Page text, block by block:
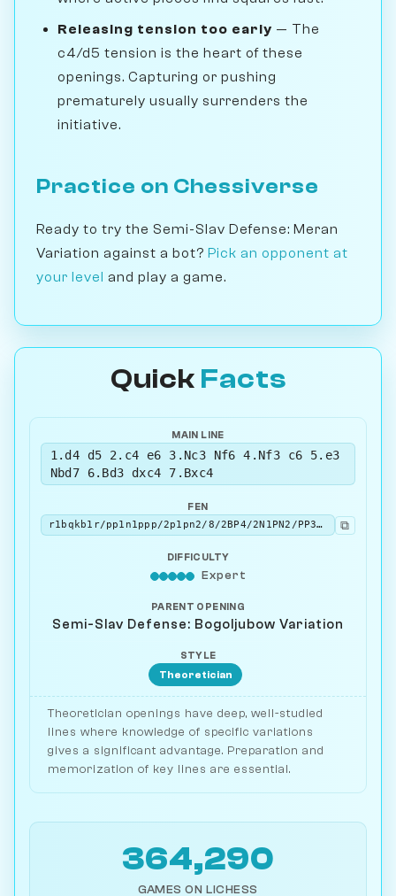
Releasing tension too early — The
c4/d5 tension is the heart of these
openings. Capturing or pushing
prematurely usually surrenders the
initiative.
Practice on Chessiverse
Ready to try the Semi-Slav Defense: Meran
Variation against a bot? Pick an opponent at
your level and play a game.
Quick Facts
MAIN LINE
1.d4 d5 2.c4 e6 3.Nc3 Nf6 4.Nf3 c6 5.e3
Nbd7 6.Bd3 dxc4 7.Bxc4
FEN
r1bqkb1r/pp1n1ppp/2p1pn2/8/2BP4/2N1PN2/PP3PPP/R1BQK2R b KQkq - 0 7
⧉
DIFFICULTY
Expert
PARENT OPENING
Semi-Slav Defense: Bogoljubow Variation
STYLE
Theoretician
Theoretician openings have deep, well-studied
lines where knowledge of specific variations
gives a significant advantage. Preparation and
memorization of key lines are essential.
364,290
GAMES ON LICHESS